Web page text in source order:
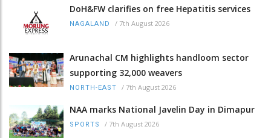
DoH&FW clarifies on free Hepatitis services
NAGALAND / 7th August 2026
Arunachal CM highlights handloom sector
supporting 32,000 weavers
NORTH-EAST / 7th August 2026
NAA marks National Javelin Day in Dimapur
SPORTS / 7th August 2026